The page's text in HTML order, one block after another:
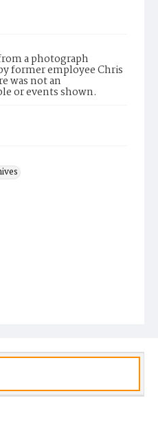
a photograph
former employee Chris
was not an
or events shown.